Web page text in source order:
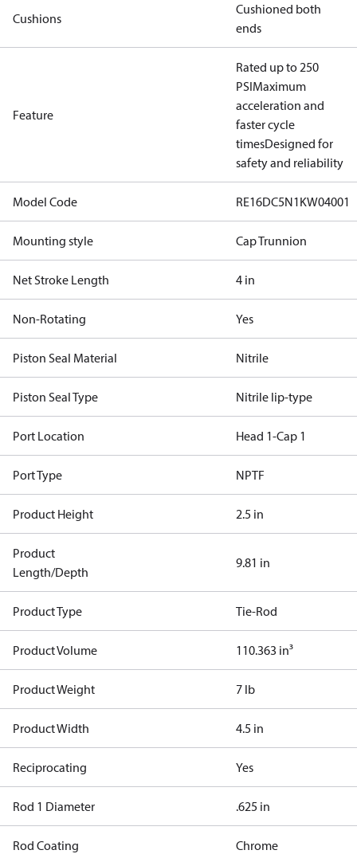
Cushions
Cushioned both
ends
Feature
Rated up to 250
PSIMaximum
acceleration and
faster cycle
timesDesigned for
safety and reliability
Model Code RE16DC5N1KW04001
Mounting style Cap Trunnion
Net Stroke Length 4 in
Non-Rotating Yes
Piston Seal Material Nitrile
Piston Seal Type Nitrile lip-type
Port Location Head 1-Cap 1
Port Type NPTF
Product Height 2.5 in
Product
Length/Depth
9.81 in
Product Type Tie-Rod
Product Volume 110.363 in³
Product Weight 7 lb
Product Width 4.5 in
Reciprocating Yes
Rod 1 Diameter .625 in
Rod Coating Chrome